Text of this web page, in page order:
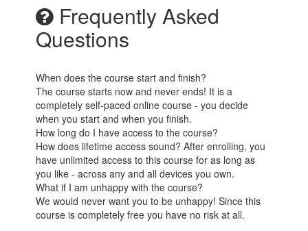
Frequently Asked
Questions
When does the course start and finish?
The course starts now and never ends! It is a
completely self-paced online course - you decide
when you start and when you finish.
How long do I have access to the course?
How does lifetime access sound? After enrolling, you
have unlimited access to this course for as long as
you like - across any and all devices you own.
What if I am unhappy with the course?
We would never want you to be unhappy! Since this
course is completely free you have no risk at all.